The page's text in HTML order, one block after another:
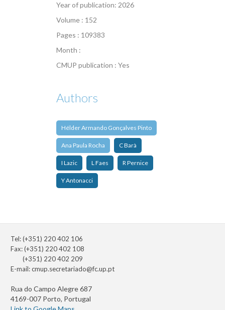
Year of publication: 2026
Volume : 152
Pages : 109383
Month :
CMUP publication : Yes
Authors
Hélder Armando Gonçalves Pinto
Ana Paula Rocha C Barà
I Lazic L Faes R Pernice
Y Antonacci
Tel: (+351) 220 402 106
Fax: (+351) 220 402 108
(+351) 220 402 209
E-mail:cmup.secretariado@fc.up.pt
Rua do Campo Alegre 687
4169-007 Porto, Portugal